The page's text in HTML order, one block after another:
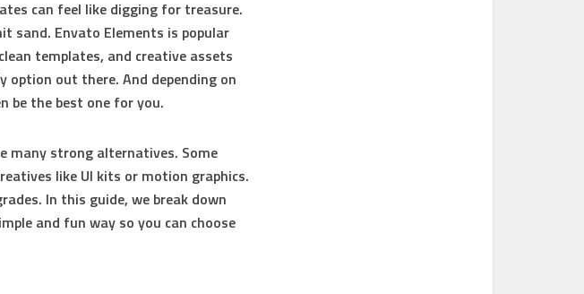
can feel like digging for treasure.
sand. Envato Elements is popular
templates, and creative assets
out there. And depending on
be the best one for you.
many strong alternatives. Some
like UI kits or motion graphics.
In this guide, we break down
and fun way so you can choose